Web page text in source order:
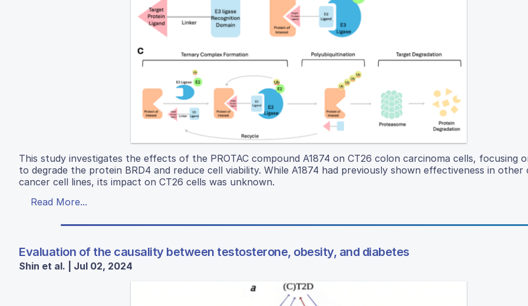
This study investigates the effects of the PROTAC compound A1874 on CT26 colon carcinoma cells, focusing
to degrade the protein BRD4 and reduce cell viability. While A1874 had previously shown effectiveness in other
cancer cell lines, its impact on CT26 cells was unknown.
Read More...
Evaluation of the causality between testosterone, obesity, and diabetes
Shin et al. | Jul 02, 2024